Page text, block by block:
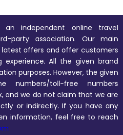
an independent online travel
party association. Our main
offers and offer customers
experience. All the given brand
purposes. However, the given
numbers/toll-free numbers
and we do not claim that we are
or indirectly. If you have any
information, feel free to reach